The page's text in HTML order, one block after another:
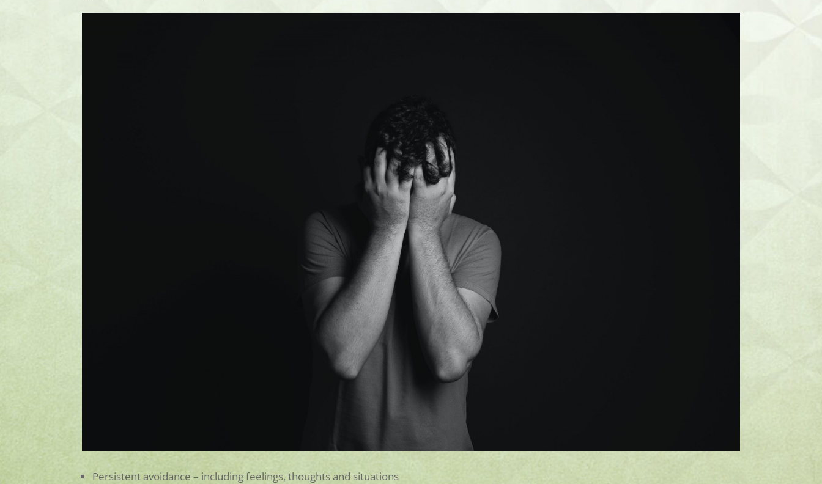
Persistent avoidance – including feelings, thoughts and situations